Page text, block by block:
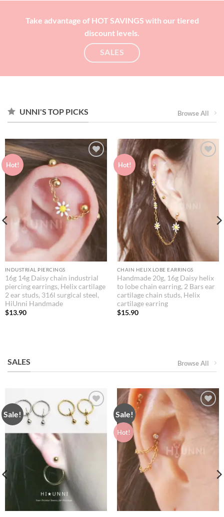
Take advantage of HOT SAVINGS with our tiered
discount levels.
SALES
UNNI'S TOP PICKS Browse All
Hot!
INDUSTRIAL PIERCINGS
16g 14g Daisy chain industrial
piercing earrings, Helix cartilage
2 ear studs, 316l surgical steel,
HiUnni Handmade
$13.90
Hot!
CHAIN HELIX LOBE EARRINGS
Handmade 20g, 16g Daisy helix
to lobe chain earring, 2 Bars ear
cartilage chain studs, Helix
cartilage earring
$15.90
SALES Browse All
Sale! Sale!
Hot!